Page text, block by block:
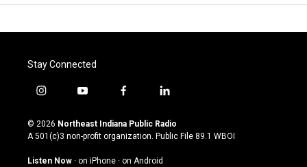
Stay Connected
i
s
t
g
y
u
t
u
b
f
c
e
o
l
n
k
© 2026 Northeast Indiana Public Radio
A 501(c)3 non-profit organization. Public File 89.1 WBOI
Listen Now · on iPhone · on Android